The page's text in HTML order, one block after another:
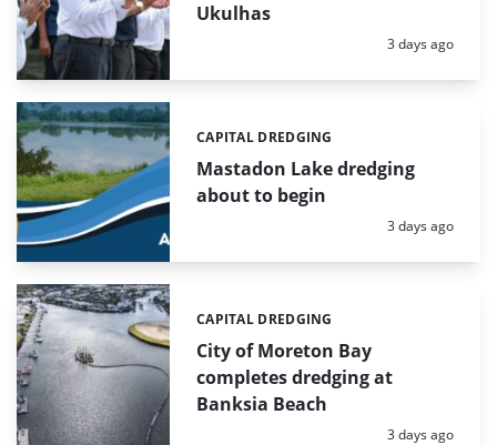
Ukulhas
Posted:
3 days ago
Mastadon Lake dredging
about to begin
Categories:
CAPITAL DREDGING
Posted:
3 days ago
City of Moreton Bay
completes dredging at
Banksia Beach
Categories:
CAPITAL DREDGING
Posted:
3 days ago